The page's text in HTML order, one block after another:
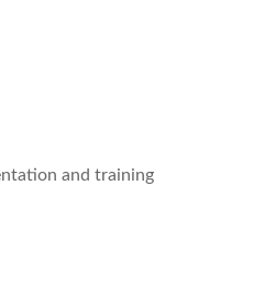
and training